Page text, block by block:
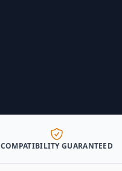
COMPATIBILITY GUARANTEED